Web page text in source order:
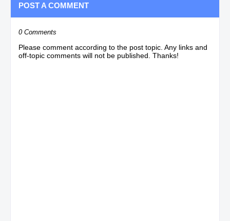
POST A COMMENT
0 Comments
Please comment according to the post topic. Any links and
off-topic comments will not be published. Thanks!